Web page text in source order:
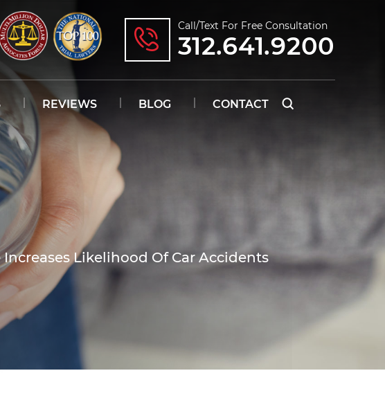
Call/text For Free Consultation
312.641.9200
REVIEWS BLOG CONTACT
Likelihood Of Car Accidents